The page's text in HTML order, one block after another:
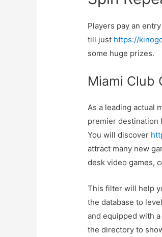
Players pay an
till just https://
some huge prizes.
Miami Club
As a leading actual
premier destination
You will discover
attract many new
desk video games,
This filter will help
the database to
and equipped with
the directory to